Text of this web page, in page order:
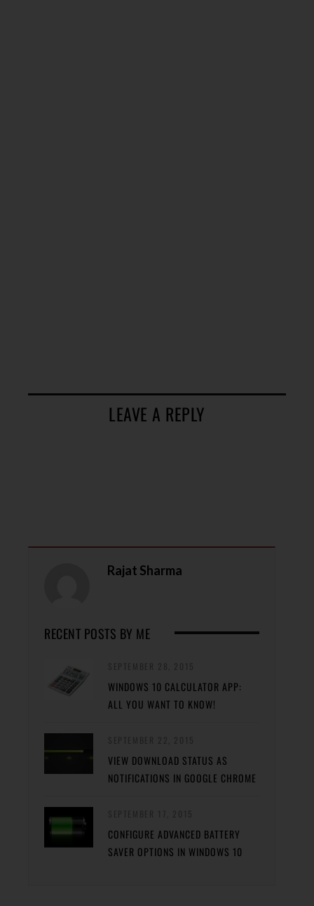
LEAVE A REPLY
Rajat Sharma
RECENT POSTS BY ME
WINDOWS 10 CALCULATOR APP:
ALL YOU WANT TO KNOW!
VIEW DOWNLOAD STATUS AS
NOTIFICATIONS IN GOOGLE CHROME
CONFIGURE ADVANCED BATTERY
SAVER OPTIONS IN WINDOWS 10